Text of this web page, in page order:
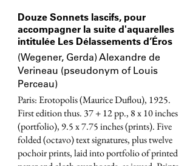
Douze Sonnets lascifs, pour
accompagner la suite d'aquarelles
intitulée Les Délassements d’Éros
(Wegener, Gerda) Alexandre de
Verineau (pseudonym of Louis
Perceau)
Paris: Erotopolis (Maurice Duflou), 1925.
First edition thus. 37 + 12 pp., 8 x 10 inches
(portfolio), 9.5 x 7.75 inches (prints). Five
folded (octavo) text signatures, plus twelve
pochoir prints, laid into portfolio of printed